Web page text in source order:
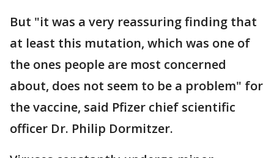
But "it was a very reassuring finding that
at least this mutation, which was one of
the ones people are most concerned
about, does not seem to be a problem" for
the vaccine, said Pfizer chief scientific
officer Dr. Philip Dormitzer.